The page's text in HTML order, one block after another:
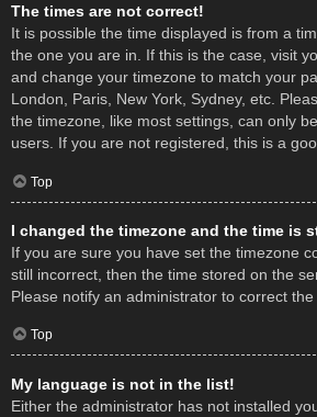
The times are not correct!
It is possible the time displayed is from a
the one you are in. If this is the case, visit
and change your timezone to match your
London, Paris, New York, Sydney, etc.
the timezone, like most settings, can only
users. If you are not registered, this is a
Top
I changed the timezone and the time is
If you are sure you have set the timezone
still incorrect, then the time stored on the
Please notify an administrator to correct the
Top
My language is not in the list!
Either the administrator has not installed